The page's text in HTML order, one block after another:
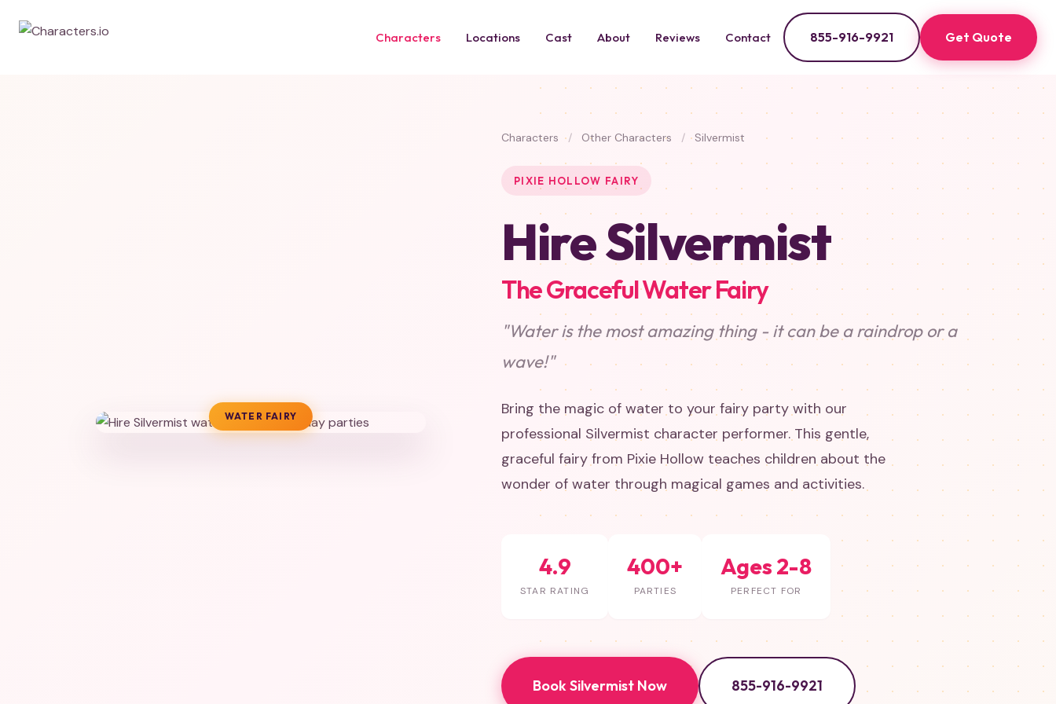
Characters Locations Cast About Reviews Contact 855-916-9921 Get Quote
WATER FAIRY
Characters / Other Characters / Silvermist
PIXIE HOLLOW FAIRY
Hire Silvermist
The Graceful Water Fairy
"Water is the most amazing thing - it can be a raindrop or a
wave!"
Bring the magic of water to your fairy party with our
professional Silvermist character performer. This gentle,
graceful fairy from Pixie Hollow teaches children about the
wonder of water through magical games and activities.
4.9
STAR RATING
400+
PARTIES
Ages 2-8
PERFECT FOR
Book Silvermist Now 855-916-9921